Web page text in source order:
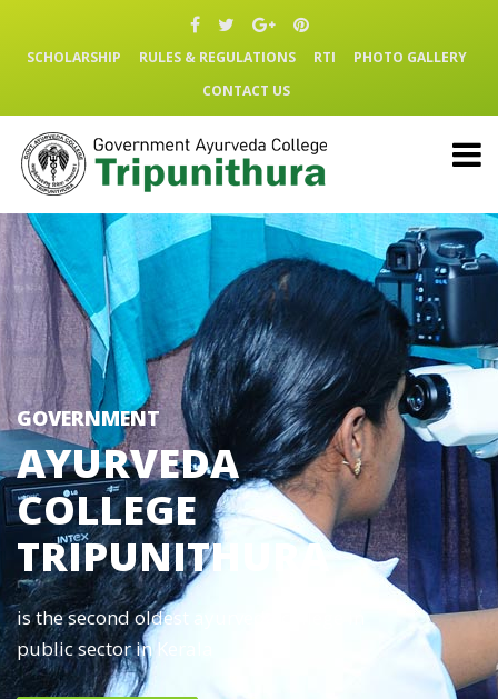
SCHOLARSHIP RULES & REGULATIONS RTI
PHOTO GALLERY
CONTACT US
GOVERNMENT